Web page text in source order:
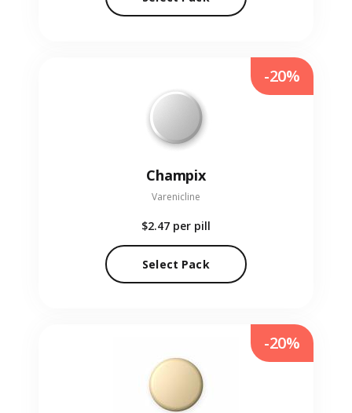
Champix
Varenicline
$2.47 per pill
Select Pack
-20%
-20%